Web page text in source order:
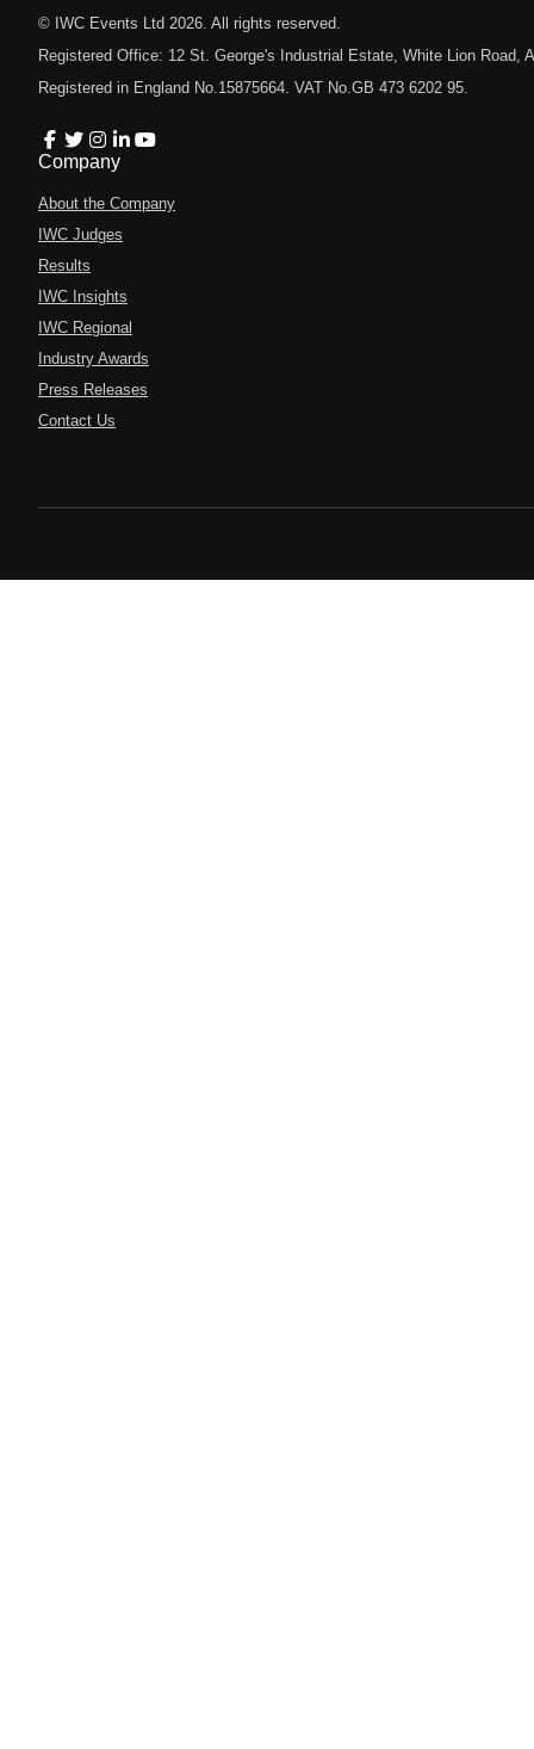
© IWC Events Ltd 2026 . All rights reserved.
Registered Office: 12 St. George's Industrial Estate, White Lion Road,
Registered in England No.15875664. VAT No.GB 473 6202 95.
Company
About the Company
IWC Judges
Results
IWC Insights
IWC Regional
Industry Awards
Press Releases
Contact Us